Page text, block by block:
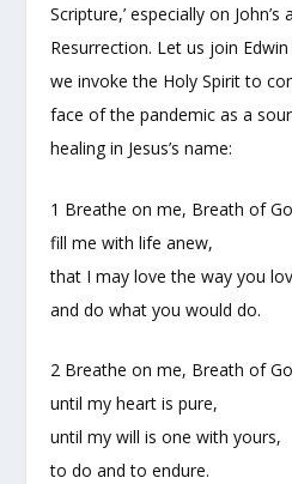
Scripture,’ especially on
Resurrection. Let us join
we invoke the Holy Spirit to
face of the pandemic as a
healing in Jesus’s name:
1 Breathe on me, Breath of
fill me with life anew,
that I may love the way you
and do what you would do.
2 Breathe on me, Breath of
until my heart is pure,
until my will is one with yours,
to do and to endure.